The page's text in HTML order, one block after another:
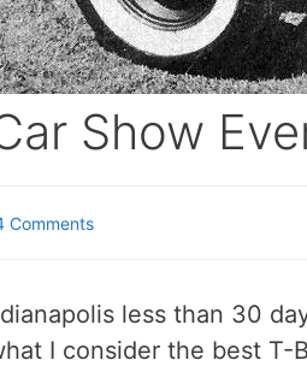
Show
Comments
less than 30
I consider the best T-